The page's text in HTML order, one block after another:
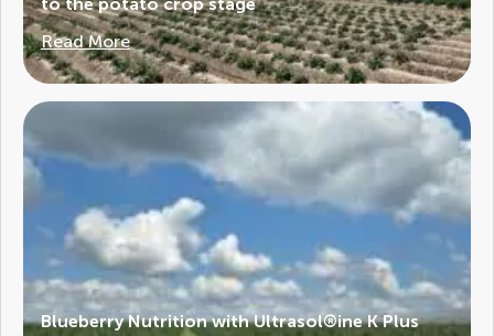
Read More
Blueberry Nutrition with Ultrasol®ine K Plus